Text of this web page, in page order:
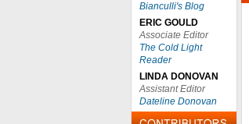
Bianculli's Blog
ERIC GOULD
Associate Editor
The Cold Light
Reader
LINDA DONOVAN
Assistant Editor
Dateline Donovan